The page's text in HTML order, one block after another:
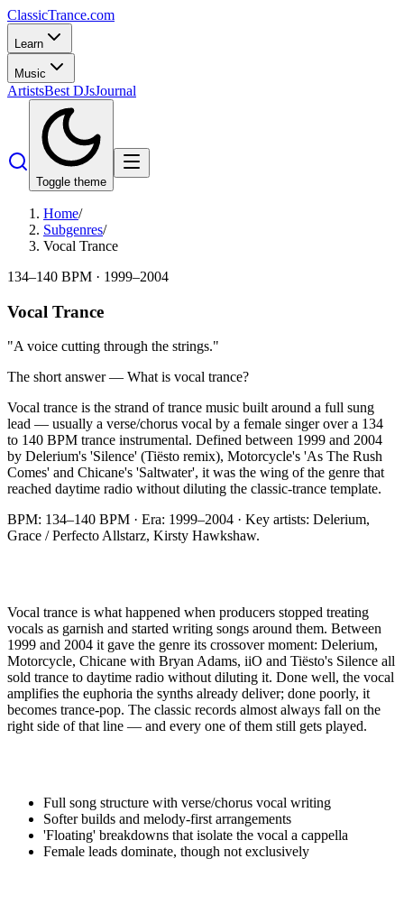
ClassicTrance.com
Learn
Music
ArtistsBest DJsJournal
Toggle theme
Home/
Subgenres/
Vocal Trance
134–140 BPM · 1999–2004
Vocal Trance
"A voice cutting through the strings."
The short answer — What is vocal trance?
Vocal trance is the strand of trance music built around a full sung
lead — usually a verse/chorus vocal by a female singer over a 134
to 140 BPM trance instrumental. Defined between 1999 and 2004
by Delerium's 'Silence' (Tiësto remix), Motorcycle's 'As The Rush
Comes' and Chicane's 'Saltwater', it was the wing of the genre that
reached daytime radio without diluting the classic-trance template.
BPM: 134–140 BPM · Era: 1999–2004 · Key artists: Delerium,
Grace / Perfecto Allstarz, Kirsty Hawkshaw.
Vocal trance is what happened when producers stopped treating
vocals as garnish and started writing songs around them. Between
1999 and 2004 it gave the genre its crossover moment: Delerium,
Motorcycle, Chicane with Bryan Adams, iiO and Tiësto's Silence all
sold trance to daytime radio without diluting it. Done well, the vocal
amplifies the euphoria the synths already deliver; done poorly, it
becomes trance-pop. The classic records almost always fall on the
right side of that line — and every one of them still gets played.
Full song structure with verse/chorus vocal writing
Softer builds and melody-first arrangements
'Floating' breakdowns that isolate the vocal a cappella
Female leads dominate, though not exclusively